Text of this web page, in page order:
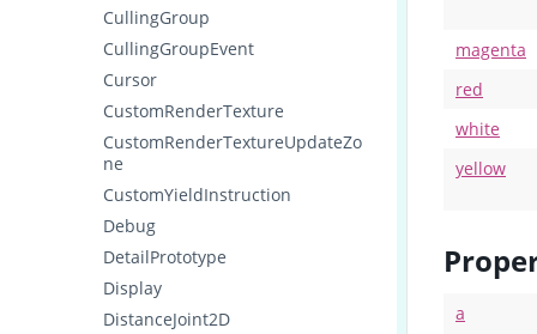
CullingGroup
CullingGroupEvent
Cursor
CustomRenderTexture
CustomRenderTextureUpdateZo
ne
CustomYieldInstruction
Debug
DetailPrototype
Display
DistanceJoint2D
magenta
red
white
yellow
a